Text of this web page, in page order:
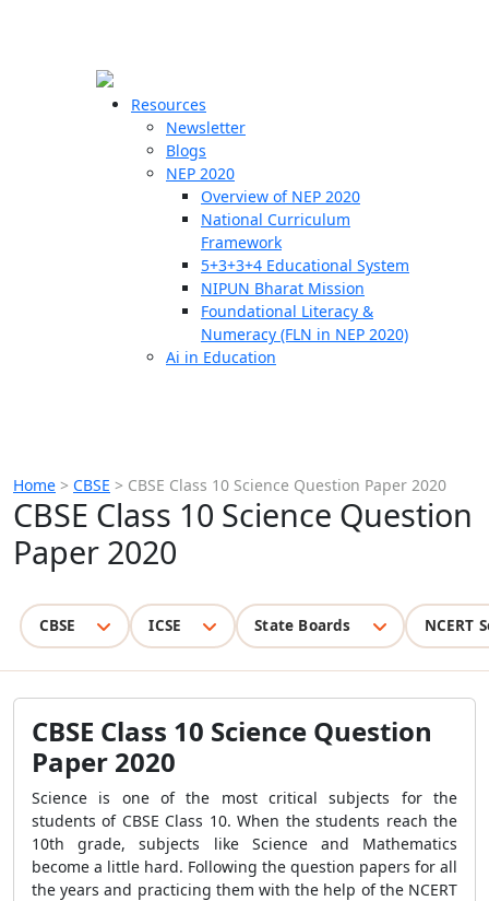
Resources
Newsletter
Blogs
NEP 2020
Overview of NEP 2020
National Curriculum
Framework
5+3+3+4 Educational System
NIPUN Bharat Mission
Foundational Literacy &
Numeracy (FLN in NEP 2020)
Ai in Education
Home > CBSE > CBSE Class 10 Science Question Paper 2020
CBSE Class 10 Science Question
Paper 2020
CBSE ICSE State Boards NCERT
CBSE Class 10 Science Question
Paper 2020
Science is one of the most critical subjects for the
students of CBSE Class 10. When the students reach the
10th grade, subjects like Science and Mathematics
become a little hard. Following the question papers for all
the years and practicing them with the help of the NCERT